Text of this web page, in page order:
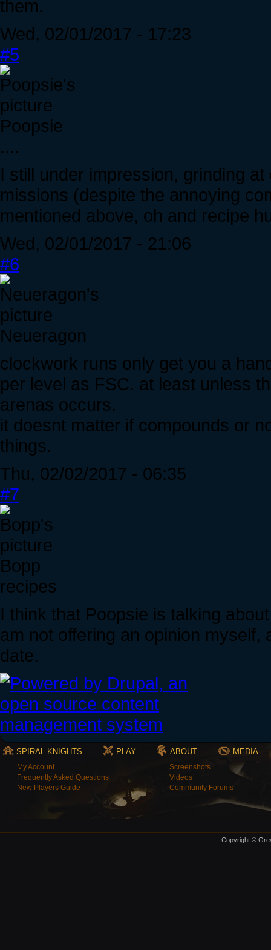
them.
Wed, 02/01/2017 - 17:23
#5
Poopsie
....
I still under impression, grinding
missions (despite the annoying
mentioned above, oh and recipe
Wed, 02/01/2017 - 21:06
#6
Neueragon
clockwork runs only get you a
per level as FSC. at least unless
arenas occurs.
it doesnt matter if compounds or
things.
Thu, 02/02/2017 - 06:35
#7
Bopp
recipes
I think that Poopsie is talking
am not offering an opinion
date.
SPIRAL KNIGHTS PLAY ABOUT MEDIA
My Account
Frequently Asked Questions
New Players Guide
Screenshots
Videos
Community Forums
Copyright ©